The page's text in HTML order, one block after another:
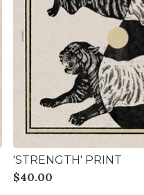
'STRENGTH' PRINT
$40.00